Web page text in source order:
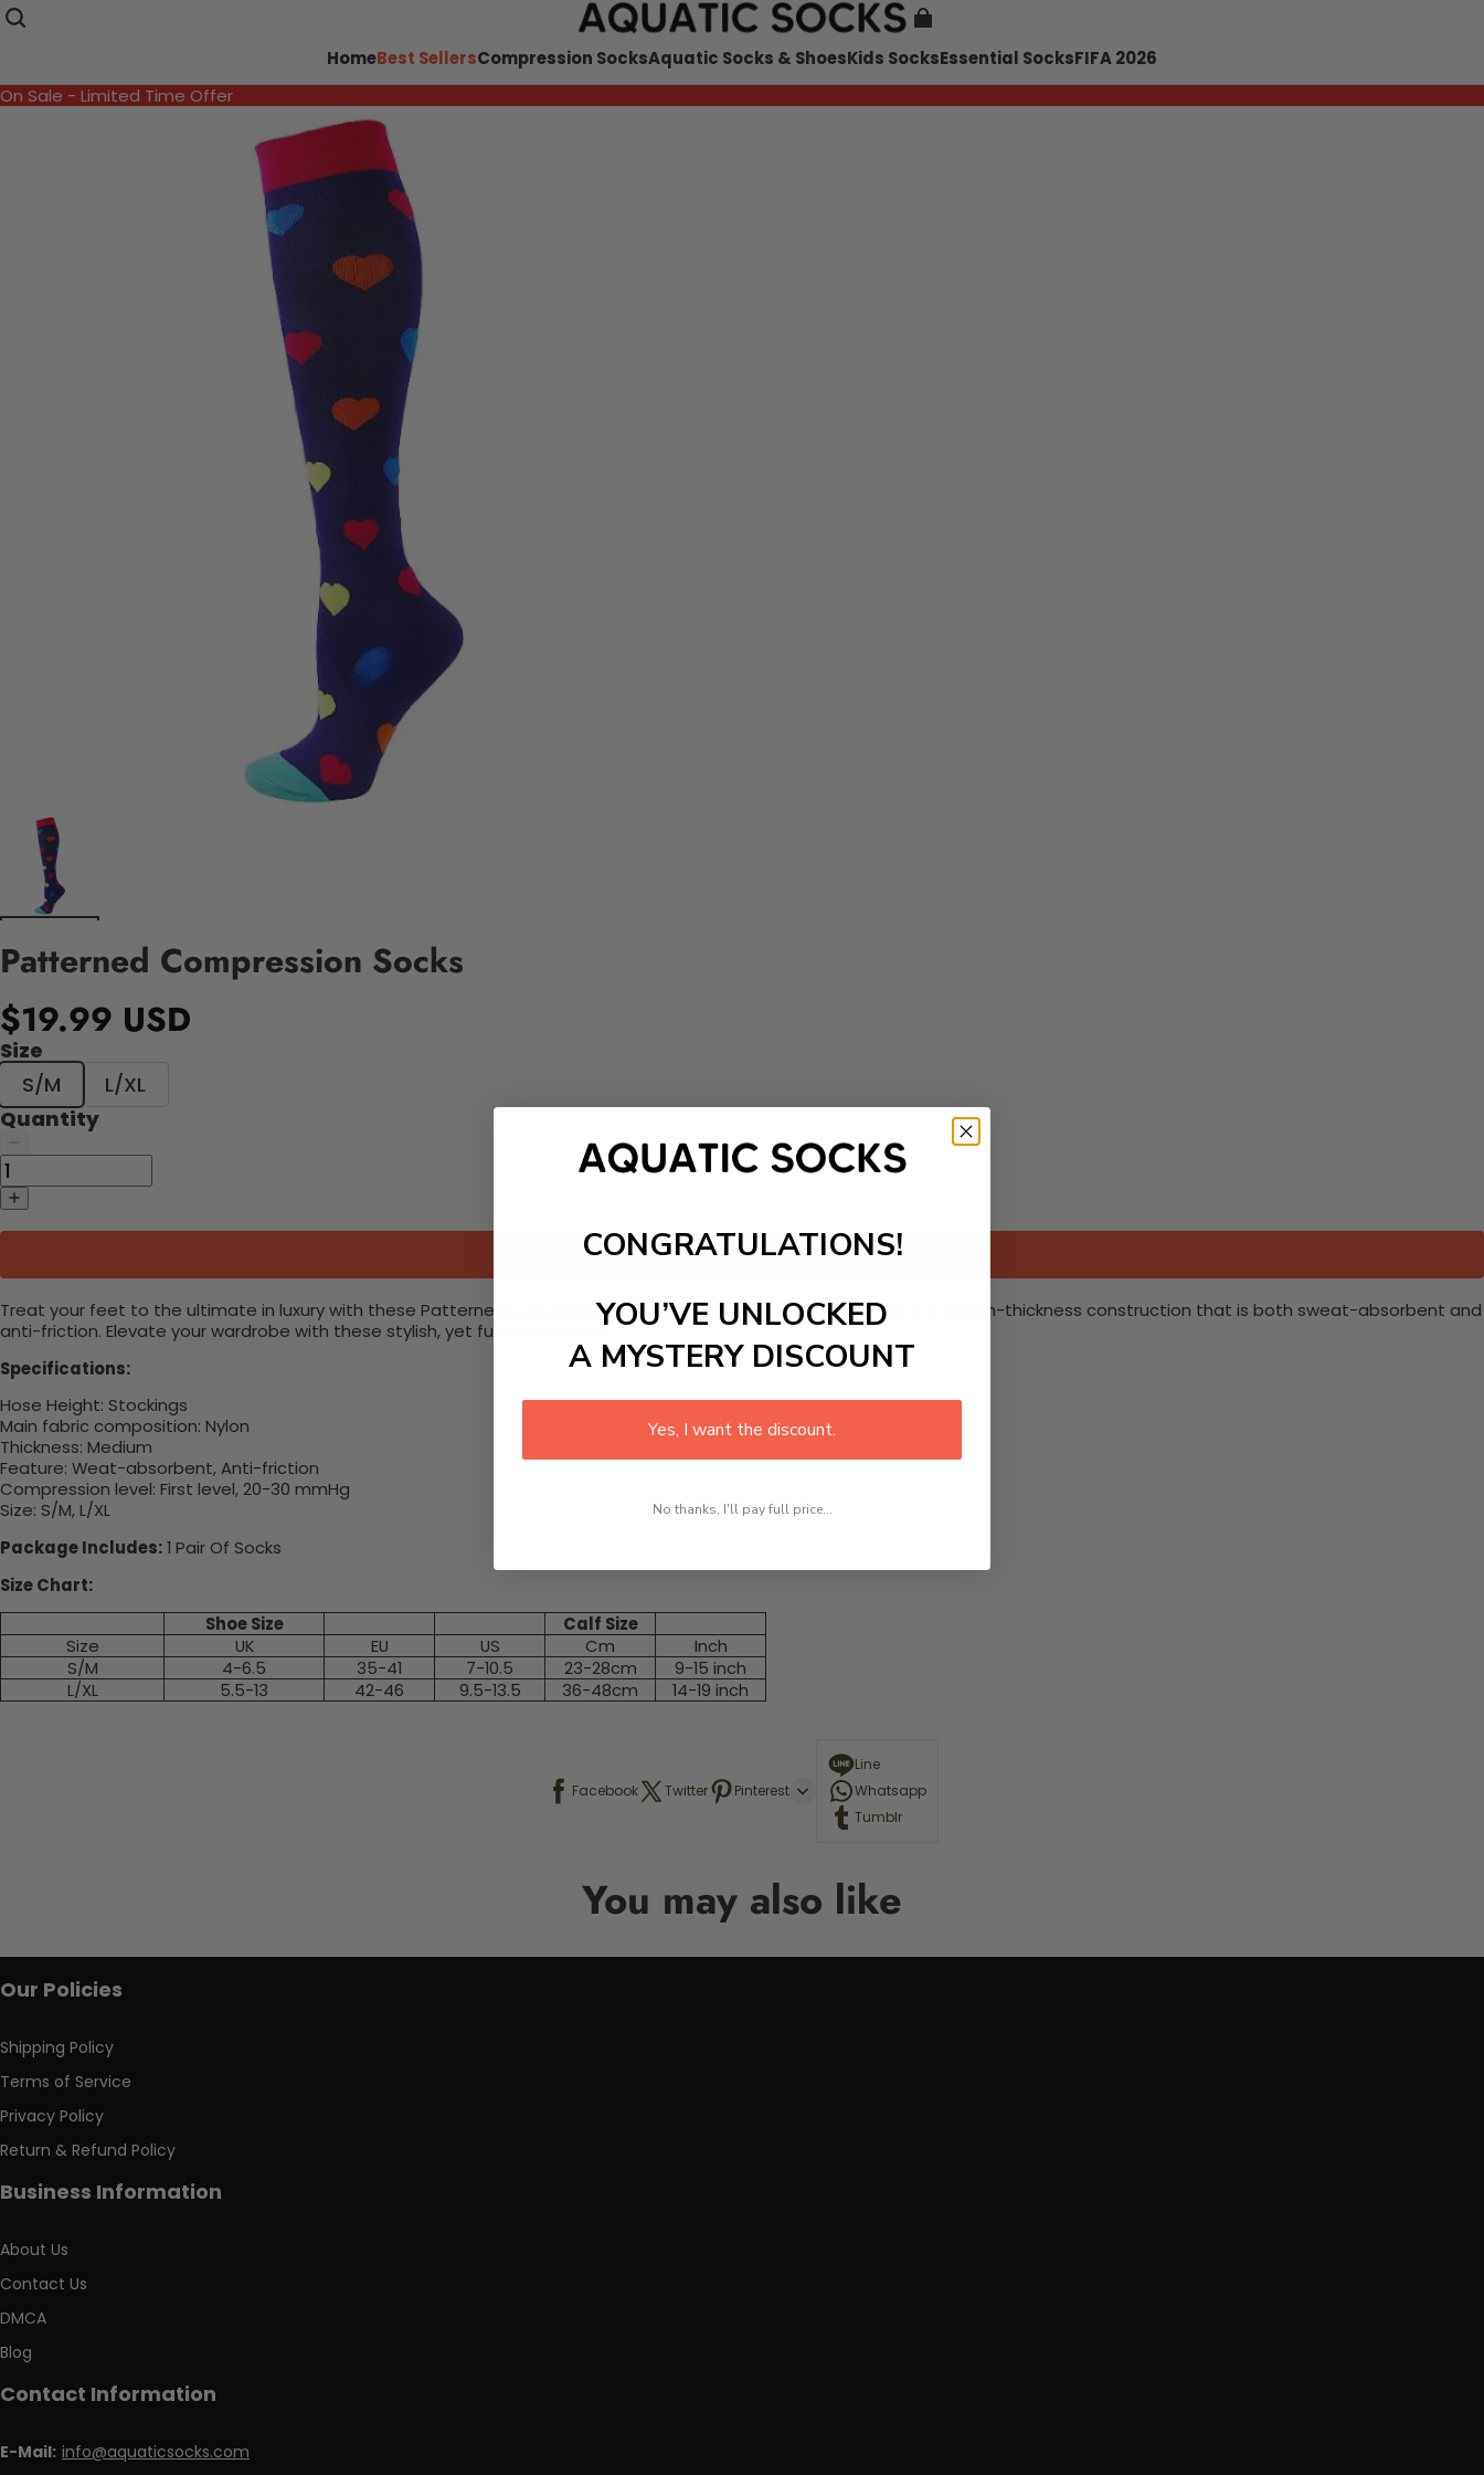
HomeBest SellersCompression SocksAquatic Socks & ShoesKids SocksEssential SocksFIFA 2026
On Sale - Limited Time Offer
Patterned Compression Socks
$19.99 USD
Size
S/M
L/XL
Quantity
Add to cart
Treat your feet to the ultimate in luxury with these Patterned Compression Socks. Crafted with nylon, they offer medium-thickness construction that is both sweat-absorbent and
anti-friction. Elevate your wardrobe with these stylish, yet functional socks.
Specifications:
Hose Height: Stockings
Main fabric composition: Nylon
Thickness: Medium
Feature: Weat-absorbent, Anti-friction
Compression level: First level, 20-30 mmHg
Size: S/M, L/XL
Package Includes:1 Pair Of Socks
Size Chart:
Shoe Size
Calf Size
Size
UK EU US Cm
Inch
S/M
4-6.5 35-41 7-10.5 23-28cm
9-15 inch
L/XL
5.5-13 42-46 9.5-13.5 36-48cm 14-19 inch
Facebook Twitter Pinterest
Line
Whatsapp
Tumblr
You may also like
Our Policies
Shipping Policy
Terms of Service
Privacy Policy
Return & Refund Policy
Business Information
About Us
Contact Us
DMCA
Blog
Contact Information
E-Mail: info@aquaticsocks.com
CONGRATULATIONS!
YOU’VE UNLOCKED
A MYSTERY DISCOUNT
Yes, I want the discount.
No thanks, I'll pay full price...